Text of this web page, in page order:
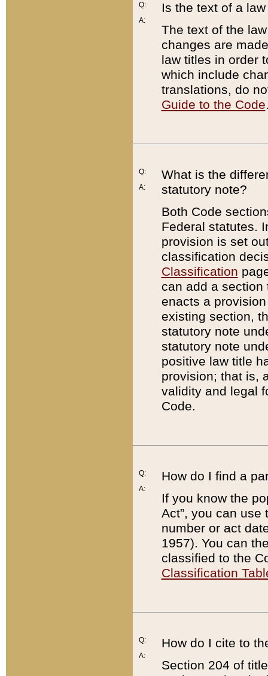
Q:
A:
Is the text of a
The text of the
changes are
law titles in order
which include
translations, do
Guide to the Code
Q:
A:
What is the
statutory note?
Both Code
Federal statutes.
provision is set
classification
Classification
can add a
enacts a
existing section,
statutory note
statutory note
positive law title
provision; that is,
validity and legal
Code.
Q:
A:
How do I find a
If you know the
Act”, you can use
number or act
1957). You can
classified to the
Classification
Q:
A:
How do I cite to
Section 204 of